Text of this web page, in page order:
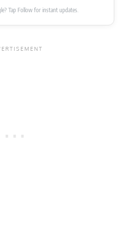
Tap Follow for instant updates.